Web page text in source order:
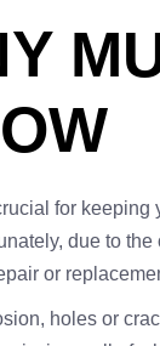
for
due to
or
holes or